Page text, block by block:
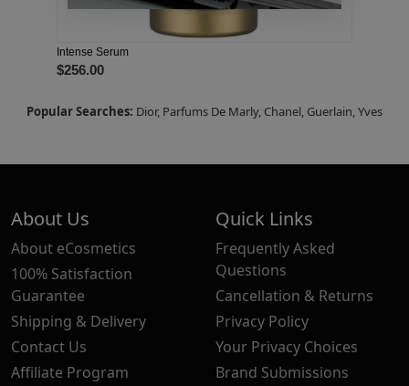
Intense Serum
$256.00
Popular Searches: Dior, Parfums De Marly, Chanel, Guerlain,Yves
About Us
About eCosmetics
100% Satisfaction
Guarantee
Shipping & Delivery
Contact Us
Affiliate Program
Quick Links
Frequently Asked
Questions
Cancellation & Returns
Privacy Policy
Your Privacy Choices
Brand Submissions